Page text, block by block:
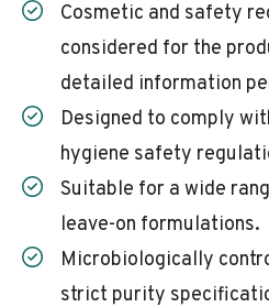
Cosmetic and safety
considered for the
detailed information
Designed to comply
hygiene safety
Suitable for a wide
leave-on formulations.
Microbiologically
strict purity